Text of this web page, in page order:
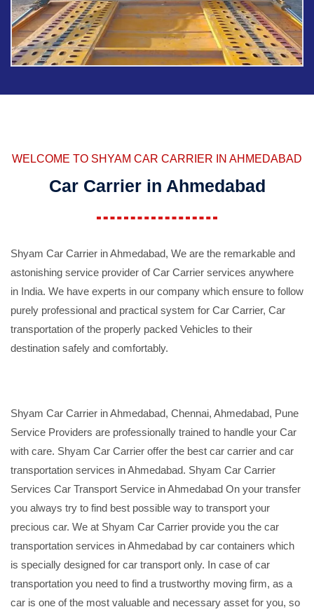
WELCOME TO SHYAM CAR CARRIER IN AHMEDABAD
Car Carrier in Ahmedabad
Shyam Car Carrier in Ahmedabad, We are the remarkable and
astonishing service provider of Car Carrier services anywhere
in India. We have experts in our company which ensure to follow
purely professional and practical system for Car Carrier, Car
transportation of the properly packed Vehicles to their
destination safely and comfortably.
Shyam Car Carrier in Ahmedabad, Chennai, Ahmedabad, Pune
Service Providers are professionally trained to handle your Car
with care. Shyam Car Carrier offer the best car carrier and car
transportation services in Ahmedabad. Shyam Car Carrier
Services Car Transport Service in Ahmedabad On your transfer
you always try to find best possible way to transport your
precious car. We at Shyam Car Carrier provide you the car
transportation services in Ahmedabad by car containers which
is specially designed for car transport only. In case of car
transportation you need to find a trustworthy moving firm, as a
car is one of the most valuable and necessary asset for you, so